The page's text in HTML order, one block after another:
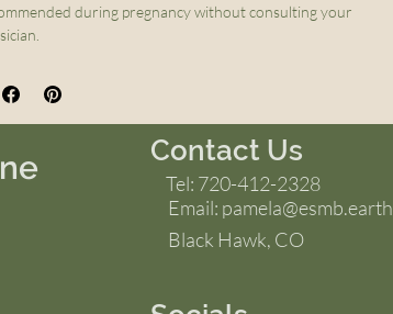
during pregnancy without consulting your
Contact Us
Tel: 720-412-2328
Email: pamela@esmb.earth
Black Hawk, CO